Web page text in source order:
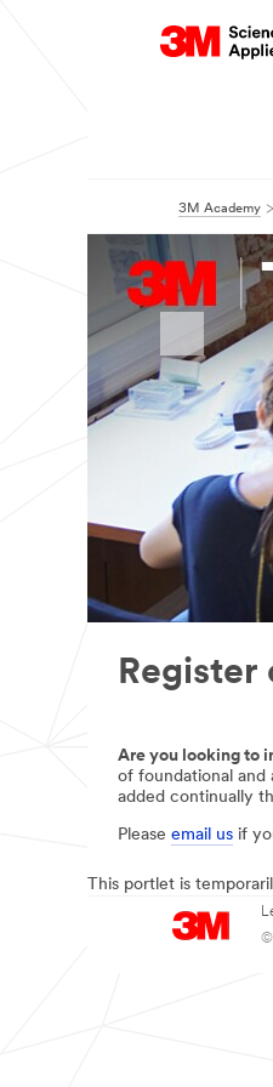
3M Academy
Register
Are you looking to
of foundational and
added continually
Please email us if
This portlet is
©